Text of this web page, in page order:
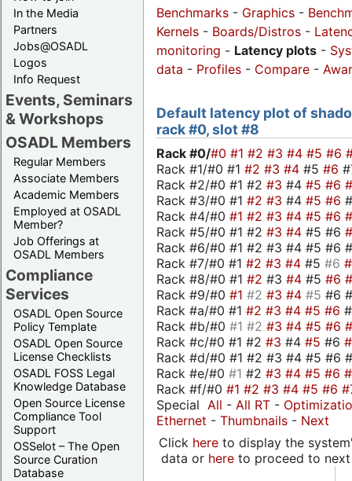
In the Media
Partners
Jobs@OSADL
Logos
Info Request
Events, Seminars
& Workshops
OSADL Members
Regular Members
Associate Members
Academic Members
Employed at OSADL
Member?
Job Offerings at
OSADL Members
Compliance
Services
OSADL Open Source
Policy Template
OSADL Open Source
License Checklists
OSADL FOSS Legal
Knowledge Database
Open Source License
Compliance Tool
Support
OSSelot – The Open
Source Curation
Database
Benchmarks - Graphics -
Kernels - Boards/Distros -
monitoring - Latency plots -
data - Profiles - Compare -
Default latency plot of
rack #0, slot #8
Rack #0/#0 #1 #2 #3 #4 #5 #6
Rack #1/#0 #1 #2 #3 #4 #5 #6
Rack #2/#0 #1 #2 #3 #4 #5 #6
Rack #3/#0 #1 #2 #3 #4 #5 #6
Rack #4/#0 #1 #2 #3 #4 #5 #6
Rack #5/#0 #1 #2 #3 #4 #5 #6
Rack #6/#0 #1 #2 #3 #4 #5 #6
Rack #7/#0 #1 #2 #3 #4 #5 #6
Rack #8/#0 #1 #2 #3 #4 #5 #6
Rack #9/#0 #1 #2 #3 #4 #5 #6
Rack #a/#0 #1 #2 #3 #4 #5 #6
Rack #b/#0 #1 #2 #3 #4 #5 #6
Rack #c/#0 #1 #2 #3 #4 #5 #6
Rack #d/#0 #1 #2 #3 #4 #5 #6
Rack #e/#0 #1 #2 #3 #4 #5 #6
Rack #f/#0 #1 #2 #3 #4 #5 #6
Special All - All RT -
Ethernet - Thumbnails - Next
Click hereto display the
data or hereto proceed to next